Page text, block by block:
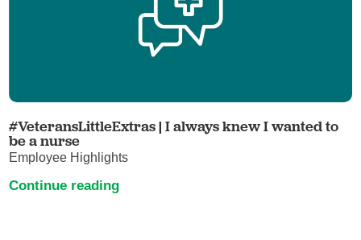
#VeteransLittleExtras | I always knew I wanted to
be a nurse
Employee Highlights
Continue reading